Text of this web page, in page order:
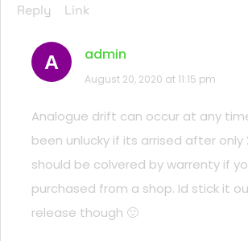
Reply Link
A admin
August 20, 2020 at 11:15 pm
Analogue drift can occur at any
been unlucky if its arrised after only
should be colvered by warrenty if
purchased from a shop. Id stick it
release though 🙂